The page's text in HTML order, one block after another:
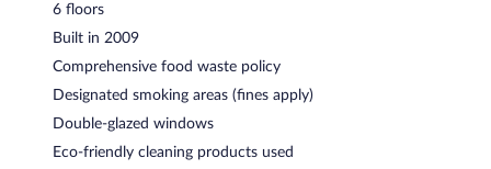
6 floors
Built in 2009
Comprehensive food waste policy
Designated smoking areas (fines apply)
Double-glazed windows
Eco-friendly cleaning products used